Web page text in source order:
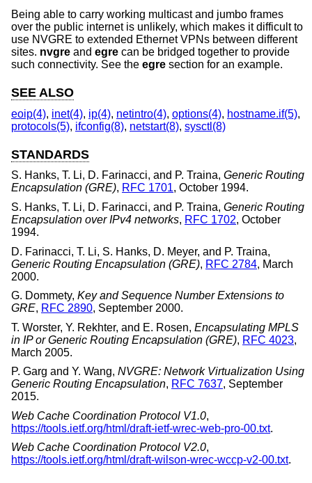
Being able to carry working multicast and jumbo frames
over the public internet is unlikely, which makes it difficult to
use NVGRE to extended Ethernet VPNs between different
sites. nvgre and egre can be bridged together to provide
such connectivity. See the egre section for an example.
SEE ALSO
eoip(4), inet(4), ip(4), netintro(4), options(4), hostname.if(5),
protocols(5), ifconfig(8), netstart(8), sysctl(8)
STANDARDS
S. Hanks, T. Li, D. Farinacci, and P. Traina, Generic Routing
Encapsulation (GRE), RFC 1701, October 1994.
S. Hanks, T. Li, D. Farinacci, and P. Traina, Generic Routing
Encapsulation over IPv4 networks, RFC 1702, October
1994.
D. Farinacci, T. Li, S. Hanks, D. Meyer, and P. Traina,
Generic Routing Encapsulation (GRE), RFC 2784, March
2000.
G. Dommety, Key and Sequence Number Extensions to
GRE, RFC 2890, September 2000.
T. Worster, Y. Rekhter, and E. Rosen, Encapsulating MPLS
in IP or Generic Routing Encapsulation (GRE), RFC 4023,
March 2005.
P. Garg and Y. Wang, NVGRE: Network Virtualization Using
Generic Routing Encapsulation, RFC 7637, September
2015.
Web Cache Coordination Protocol V1.0,
https://tools.ietf.org/html/draft-ietf-wrec-web-pro-00.txt.
Web Cache Coordination Protocol V2.0,
https://tools.ietf.org/html/draft-wilson-wrec-wccp-v2-00.txt.